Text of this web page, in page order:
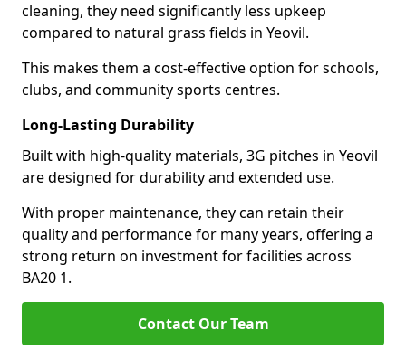
cleaning, they need significantly less upkeep
compared to natural grass fields in Yeovil.
This makes them a cost-effective option for schools,
clubs, and community sports centres.
Long-Lasting Durability
Built with high-quality materials, 3G pitches in Yeovil
are designed for durability and extended use.
With proper maintenance, they can retain their
quality and performance for many years, offering a
strong return on investment for facilities across
BA20 1.
Contact Our Team